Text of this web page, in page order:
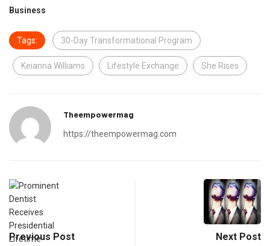
Business
Tags: 30-Day Transformational Program
Keianna Williams Lifestyle Exchange She Rises
Theempowermag
https://theempowermag.com
Previous Post Next Post